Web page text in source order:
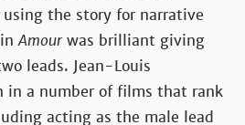
the story for narrative
inAmourwas brilliant giving
leads. Jean-Louis
in a number of films that rank
acting as the male lead